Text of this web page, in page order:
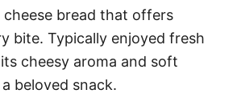
cheese bread that offers
bite. Typically enjoyed fresh
cheesy aroma and soft
beloved snack.